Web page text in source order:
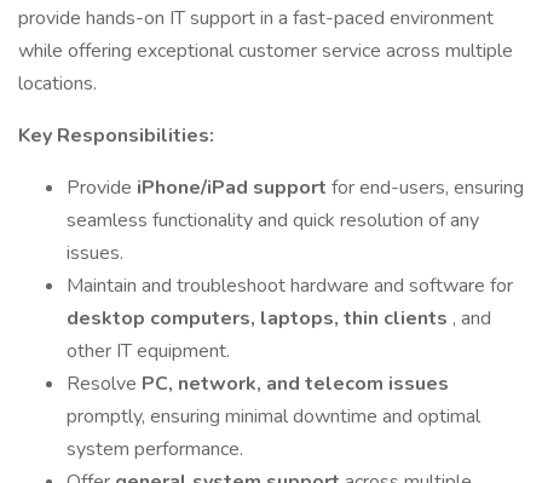
provide hands-on IT support in a fast-paced environment
while offering exceptional customer service across multiple
locations.
Key Responsibilities:
Provide iPhone/iPad support for end-users, ensuring
seamless functionality and quick resolution of any
issues.
Maintain and troubleshoot hardware and software for
desktop computers, laptops, thin clients , and
other IT equipment.
Resolve PC, network, and telecom issues
promptly, ensuring minimal downtime and optimal
system performance.